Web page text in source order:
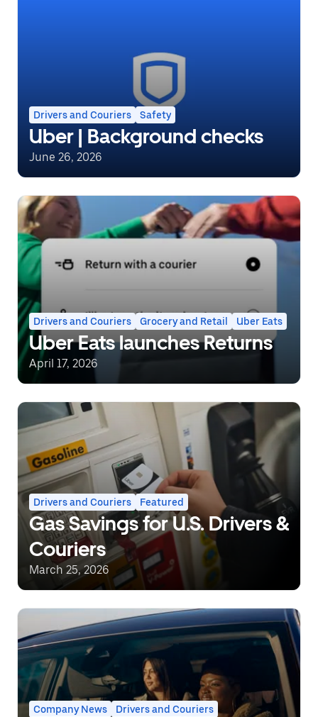
Drivers and Couriers Safety
Uber | Background checks
June 26, 2026
Drivers and Couriers Grocery and Retail Uber Eats
Uber Eats launches Returns
April 17, 2026
Drivers and Couriers Featured
Gas Savings for U.S. Drivers &
Couriers
March 25, 2026
Company News Drivers and Couriers